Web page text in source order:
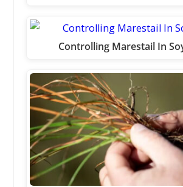
Controlling Marestail In